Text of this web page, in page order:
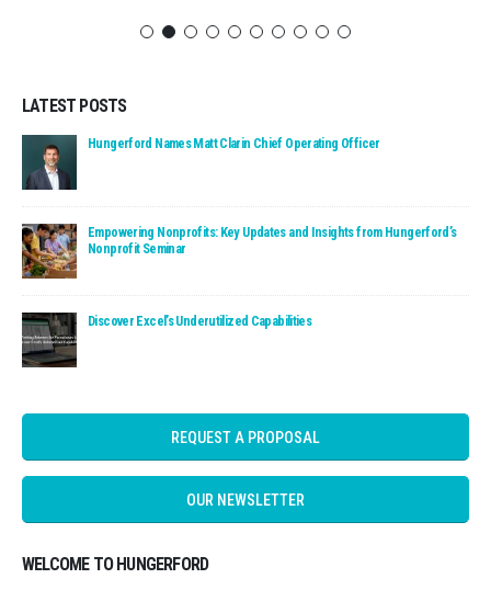
LATEST POSTS
Read: Hungerford Names Matt Clarin Chief Operating Officer
Hungerford Names Matt Clarin Chief Operating Officer
Read: Empowering Nonprofits: Key Updates and Insights
Empowering Nonprofits: Key Updates and Insights from Hungerford’s
Nonprofit Seminar
Read: Discover Excel’s Underutilized Capabilities
Discover Excel’s Underutilized Capabilities
REQUEST A PROPOSAL
OUR NEWSLETTER
WELCOME TO HUNGERFORD